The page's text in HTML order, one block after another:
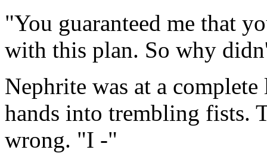
"You guaranteed me that
with this plan. So why
Nephrite was at a
hands into trembling fists.
wrong. "I -"